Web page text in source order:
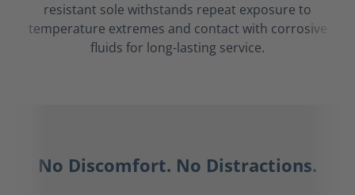
resistant sole withstands repeat exposure to
temperature extremes and contact with corrosive
fluids for long-lasting service.
No Discomfort. No Distractions.